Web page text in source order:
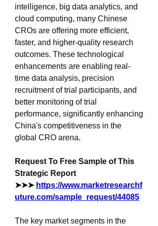
intelligence, big data analytics, and
cloud computing, many Chinese
CROs are offering more efficient,
faster, and higher-quality research
outcomes. These technological
enhancements are enabling real-
time data analysis, precision
recruitment of trial participants, and
better monitoring of trial
performance, significantly enhancing
China's competitiveness in the
global CRO arena.
Request To Free Sample of This
Strategic Report
➤➤➤ https://www.marketresearchf
uture.com/sample_request/44085
The key market segments in the